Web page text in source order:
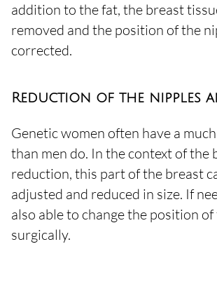
addition to the fat, the breast
removed and the position of the
corrected.
Reduction of the nipples
Genetic women often have a
than men do. In the context of the
reduction, this part of the breast
adjusted and reduced in size. If
also able to change the position
surgically.